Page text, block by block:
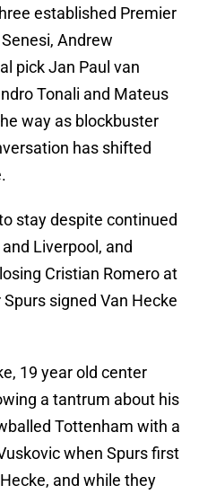
established Premier
Andrew
pick Jan Paul van
Tonali and Mateus
way as blockbuster
has shifted
stay despite continued
Liverpool, and
Cristian Romero at
signed Van Hecke
19 year old center
a tantrum about his
Tottenham with a
when Spurs first
and while they